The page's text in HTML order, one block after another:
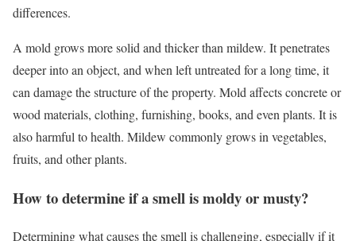
differences.
A mold grows more solid and thicker than mildew. It penetrates
deeper into an object, and when left untreated for a long time, it
can damage the structure of the property. Mold affects concrete or
wood materials, clothing, furnishing, books, and even plants. It is
also harmful to health. Mildew commonly grows in vegetables,
fruits, and other plants.
How to determine if a smell is moldy or musty?
Determining what causes the smell is challenging, especially if it